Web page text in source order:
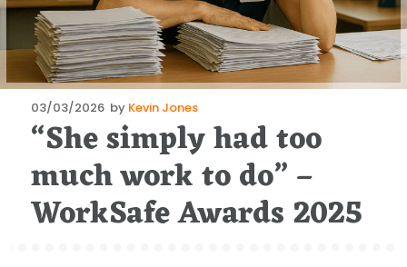
Posted
on
03/03/2026 by Kevin Jones
“She simply had too
much work to do” –
WorkSafe Awards 2025